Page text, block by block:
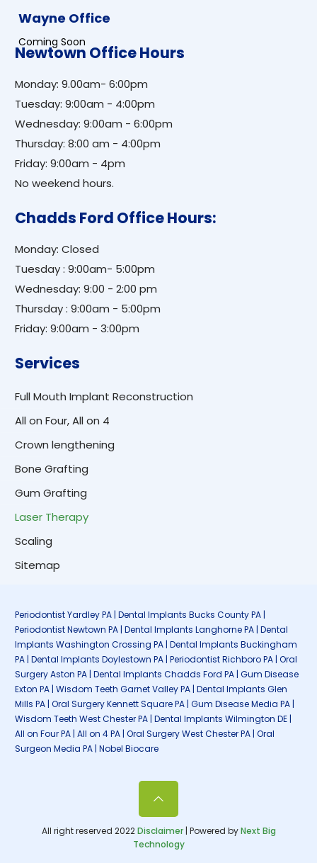
Newtown Office Hours
Monday: 9.00am- 6:00pm
Tuesday: 9:00am - 4:00pm
Wednesday: 9:00am - 6:00pm
Thursday: 8:00 am - 4:00pm
Friday: 9:00am - 4pm
No weekend hours.
Chadds Ford Office Hours:
Monday: Closed
Tuesday : 9:00am- 5:00pm
Wednesday: 9:00 - 2:00 pm
Thursday : 9:00am - 5:00pm
Friday: 9:00am - 3:00pm
Wayne Office
Coming Soon
Services
Full Mouth Implant Reconstruction
All on Four, All on 4
Crown lengthening
Bone Grafting
Gum Grafting
Laser Therapy
Scaling
Sitemap
Periodontist Yardley PA | Dental Implants Bucks County PA |
Periodontist Newtown PA | Dental Implants Langhorne PA | Dental
Implants Washington Crossing PA | Dental Implants Buckingham
PA | Dental Implants Doylestown PA | Periodontist Richboro PA | Oral
Surgery Aston PA | Dental Implants Chadds Ford PA | Gum Disease
Exton PA | Wisdom Teeth Garnet Valley PA | Dental Implants Glen
Mills PA | Oral Surgery Kennett Square PA | Gum Disease Media PA |
Wisdom Teeth West Chester PA | Dental Implants Wilmington DE |
All on Four PA | All on 4 PA | Oral Surgery West Chester PA | Oral
Surgeon Media PA | Nobel Biocare
All right reserved 2022Disclaimer| Powered byNext Big
Technology